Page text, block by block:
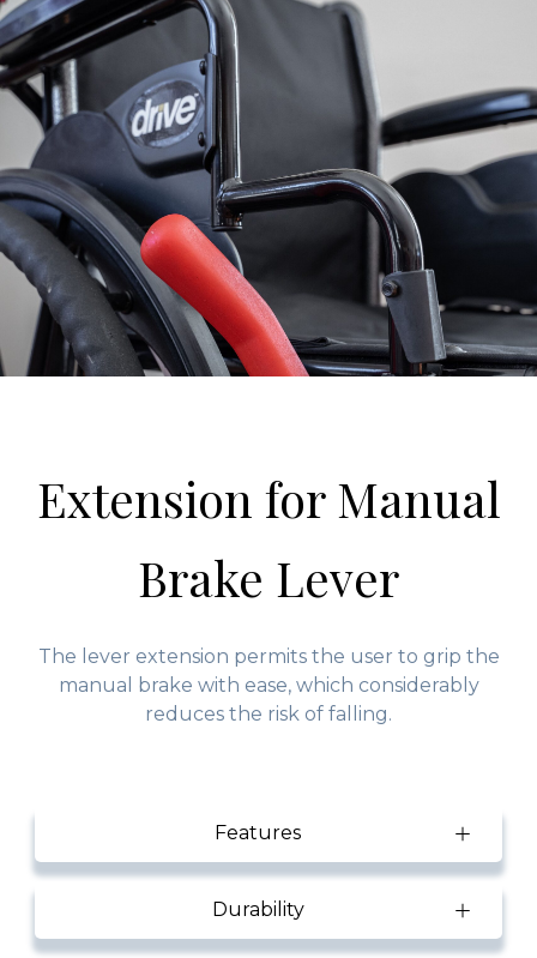
Extension for Manual
Brake Lever
The lever extension permits the user to grip the
manual brake with ease, which considerably
reduces the risk of falling.
Features
Durability